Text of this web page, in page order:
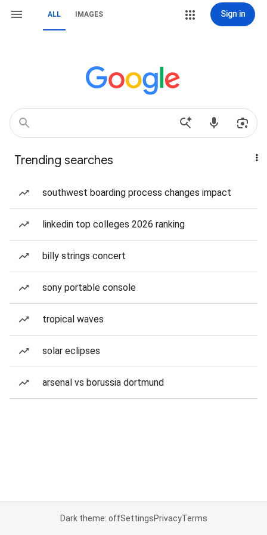
ALL IMAGES Sign in
Trending searches
southwest boarding process changes impact
linkedin top colleges 2026 ranking
billy strings concert
sony portable console
tropical waves
solar eclipses
arsenal vs borussia dortmund
Dark theme: offSettingsPrivacyTerms